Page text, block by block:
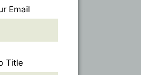
Email
Title